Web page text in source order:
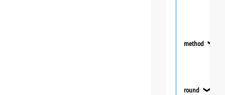
method ❯
round ❯